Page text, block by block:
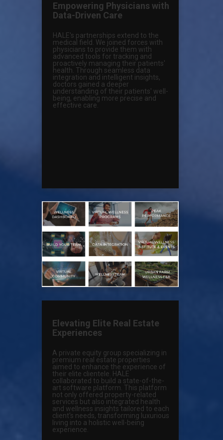
Elevating Elite Real Estate
Experiences
A private equity group specializing in
premium real estate properties
aimed to enhance the experience of
their elite clientele. HALE
collaborated to build a state-of-the-
art software platform. This platform
not only offered property-related
services but also integrated health
and wellness insights tailored to each
client's needs, transforming luxurious
living into a holistic well-being
experience.
Empowering Physicians with
Data-Driven Care
HALE's partnerships extend to the
medical field. We joined forces with
physicians to provide them with
advanced tools for tracking and
proactively managing their patients'
health. Through seamless data
integration and intelligent insights,
doctors gained a deeper
understanding of their patients' well-
being, enabling more precise and
effective care.